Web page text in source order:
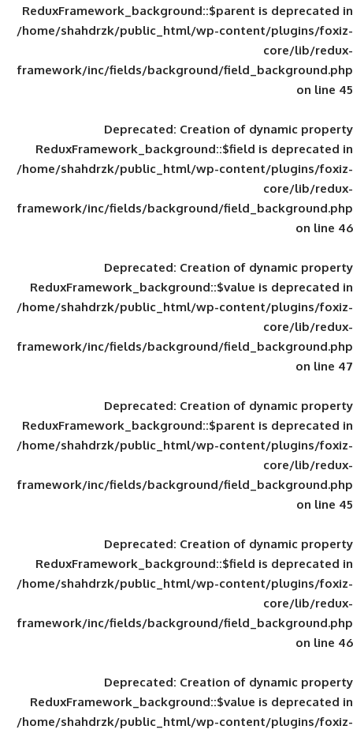
ReduxFramework_background::$parent
/home/shahdrzk/public_html/wp-
framework/inc/fields/background/
Deprecated: Creation of
ReduxFramework_background::$field
/home/shahdrzk/public_html/wp-
framework/inc/fields/background/
Deprecated: Creation of
ReduxFramework_background::$value
/home/shahdrzk/public_html/wp-
framework/inc/fields/background/
Deprecated: Creation of
ReduxFramework_background::$parent
/home/shahdrzk/public_html/wp-
framework/inc/fields/background/
Deprecated: Creation of
ReduxFramework_background::$field
/home/shahdrzk/public_html/wp-
framework/inc/fields/background/
Deprecated: Creation of
ReduxFramework_background::$value
/home/shahdrzk/public_html/wp-